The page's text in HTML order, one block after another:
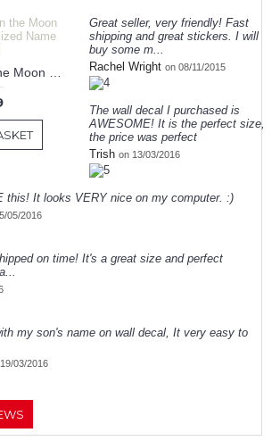
Great seller, very friendly! Fast
shipping and great stickers. I will
buy some m...
Rachel Wright on 08/11/2015
The wall decal I purchased is
AWESOME! It is the perfect size,
the price was perfect
Trish on 13/03/2016
this! It looks VERY nice on my computer. :)
05/2016
on time! It's a great size and perfect
my son's name on wall decal, It very easy to
03/2016